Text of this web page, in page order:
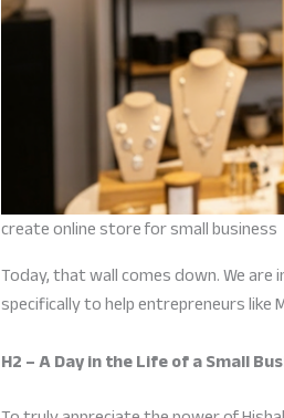
create online store for small business
Today, that wall comes down. We
specifically to help entrepreneurs like
H2 – A Day in the Life of a Small